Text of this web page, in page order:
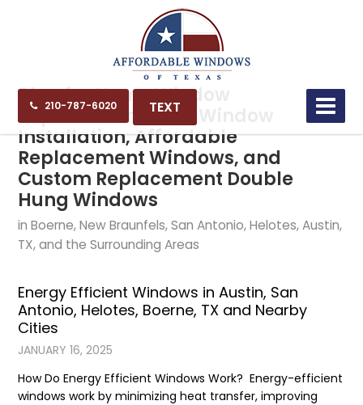
210-787-6020 TEXT
Blog for Home Window
Replacement, New Window
Installation, Affordable
Replacement Windows, and
Custom Replacement Double
Hung Windows
in Boerne, New Braunfels, San Antonio, Helotes, Austin,
TX, and the Surrounding Areas
Energy Efficient Windows in Austin, San
Antonio, Helotes, Boerne, TX and Nearby
Cities
JANUARY 16, 2025
How Do Energy Efficient Windows Work? Energy-efficient
windows work by minimizing heat transfer, improving